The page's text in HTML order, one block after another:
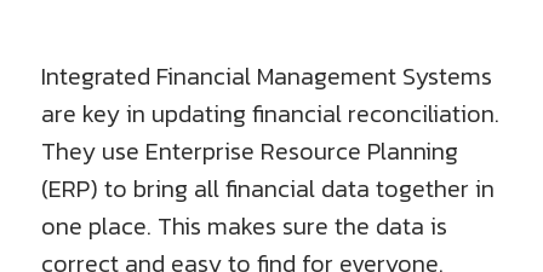
Integrated Financial Management Systems
are key in updating financial reconciliation.
They use Enterprise Resource Planning
(ERP) to bring all financial data together in
one place. This makes sure the data is
correct and easy to find for everyone.